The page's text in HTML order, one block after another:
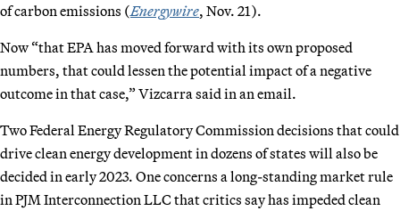
of carbon emissions (Energywire, Nov. 21).
Now “that EPA has moved forward with its own proposed
numbers, that could lessen the potential impact of a negative
outcome in that case,” Vizcarra said in an email.
Two Federal Energy Regulatory Commission decisions that could
drive clean energy development in dozens of states will also be
decided in early 2023. One concerns a long-standing market rule
in PJM Interconnection LLC that critics say has impeded clean